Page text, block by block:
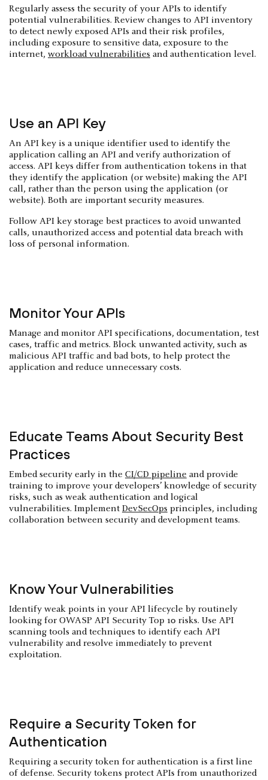
Regularly assess the security of your APIs to identify
potential vulnerabilities. Review changes to API inventory
to detect newly exposed APIs and their risk profiles,
including exposure to sensitive data, exposure to the
internet, workload vulnerabilities and authentication level.
Use an API Key
An API key is a unique identifier used to identify the
application calling an API and verify authorization of
access. API keys differ from authentication tokens in that
they identify the application (or website) making the API
call, rather than the person using the application (or
website). Both are important security measures.
Follow API key storage best practices to avoid unwanted
calls, unauthorized access and potential data breach with
loss of personal information.
Monitor Your APIs
Manage and monitor API specifications, documentation, test
cases, traffic and metrics. Block unwanted activity, such as
malicious API traffic and bad bots, to help protect the
application and reduce unnecessary costs.
Educate Teams About Security Best
Practices
Embed security early in the CI/CD pipeline and provide
training to improve your developers’ knowledge of security
risks, such as weak authentication and logical
vulnerabilities. Implement DevSecOps principles, including
collaboration between security and development teams.
Know Your Vulnerabilities
Identify weak points in your API lifecycle by routinely
looking for OWASP API Security Top 10 risks. Use API
scanning tools and techniques to identify each API
vulnerability and resolve immediately to prevent
exploitation.
Require a Security Token for
Authentication
Requiring a security token for authentication is a first line
of defense. Security tokens protect APIs from unauthorized